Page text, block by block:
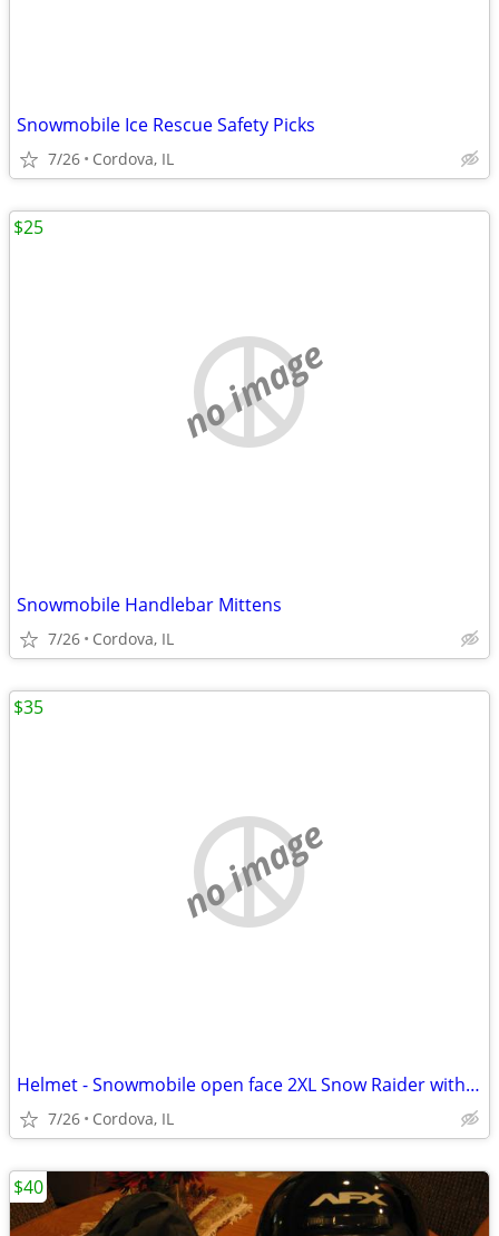
Snowmobile Ice Rescue Safety Picks
7/26 Cordova, IL
no image
Snowmobile Handlebar Mittens
7/26 Cordova, IL
$25
no image
Helmet - Snowmobile open face 2XL Snow Raider with Dual Lens shield an
7/26 Cordova, IL
$35
$40